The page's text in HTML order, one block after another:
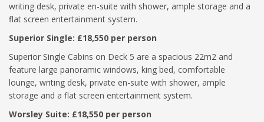
writing desk, private en-suite with shower, ample storage and a
flat screen entertainment system.
Superior Single: £18,550 per person
Superior Single Cabins on Deck 5 are a spacious 22m2 and
feature large panoramic windows, king bed, comfortable
lounge, writing desk, private en-suite with shower, ample
storage and a flat screen entertainment system.
Worsley Suite: £18,550 per person